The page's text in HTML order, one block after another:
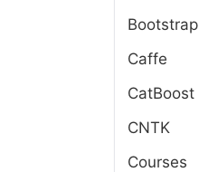
Bootstrap
Caffe
CatBoost
CNTK
Courses